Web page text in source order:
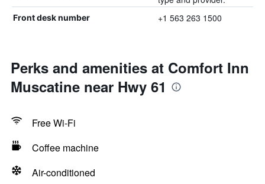
Front desk number +1 563 263 1500
Perks and amenities at Comfort Inn
Muscatine near Hwy 61
Free Wi-Fi
Coffee machine
Air-conditioned